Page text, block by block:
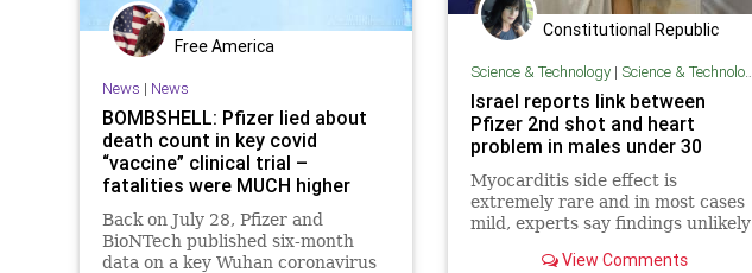
Free America
News | News
BOMBSHELL: Pfizer lied about
death count in key covid
“vaccine” clinical trial –
fatalities were MUCH higher
Back on July 28, Pfizer and
BioNTech published six-month
data on a key Wuhan coronavirus
Constitutional Republic
Science & Technology| Science & Technology
Israel reports link between
Pfizer 2nd shot and heart
problem in males under 30
Myocarditis side effect is
extremely rare and in most cases
mild, experts say findings unlikely
vaccination drive to 12-15-year-
View Comments